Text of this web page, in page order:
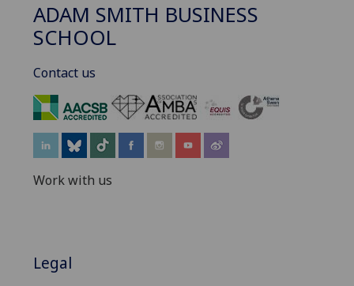
ADAM SMITH BUSINESS
SCHOOL
Contact us
Work with us
Legal